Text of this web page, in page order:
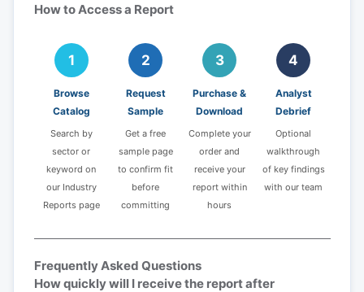
How to Access a Report
1
Browse
Catalog
Search by
sector or
keyword on
our Industry
Reports page
2
Request
Sample
Get a free
sample page
to confirm fit
before
committing
3
Purchase &
Download
Complete your
order and
receive your
report within
hours
4
Analyst
Debrief
Optional
walkthrough
of key findings
with our team
Frequently Asked Questions
How quickly will I receive the report after